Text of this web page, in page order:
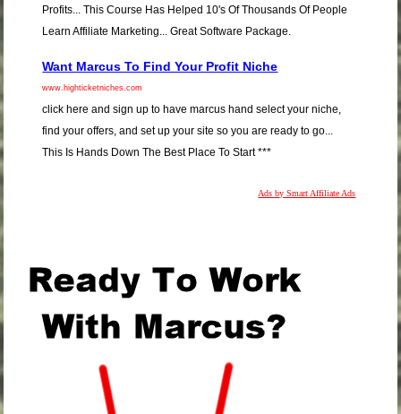
Profits... This Course Has Helped 10's Of Thousands Of People
Learn Affiliate Marketing... Great Software Package.
Want Marcus To Find Your Profit Niche
www.highticketniches.com
click here and sign up to have marcus hand select your niche,
find your offers, and set up your site so you are ready to go...
This Is Hands Down The Best Place To Start ***
Ads by Smart Affiliate Ads